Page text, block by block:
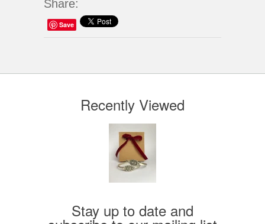
Share:
Save
Recently Viewed
Stay up to date and